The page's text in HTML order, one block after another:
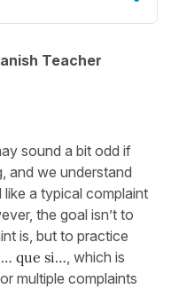
Teacher
sound a bit odd if
and we understand
like a typical complaint
the goal isn’t to
is, but to practice
que si…, which is
multiple complaints